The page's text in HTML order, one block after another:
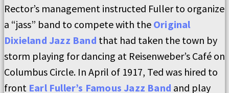
Rector’s management instructed Fuller to organize
a “jass” band to compete with the Original
Dixieland Jazz Band that had taken the town by
storm playing for dancing at Reisenweber’s Café on
Columbus Circle. In April of 1917, Ted was hired to
front Earl Fuller’s Famous Jazz Band and play